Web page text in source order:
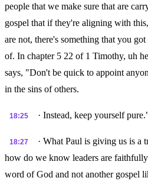
people that we make sure that are
gospel that if they're aligning with
are not, there's something that you
of. In chapter 5 22 of 1 Timothy, uh
says, "Don't be quick to appoint
in the sins of others.
18:25 · Instead, keep yourself
18:27
· What Paul is giving us is a
how do we know leaders are
word of God and not another gospel